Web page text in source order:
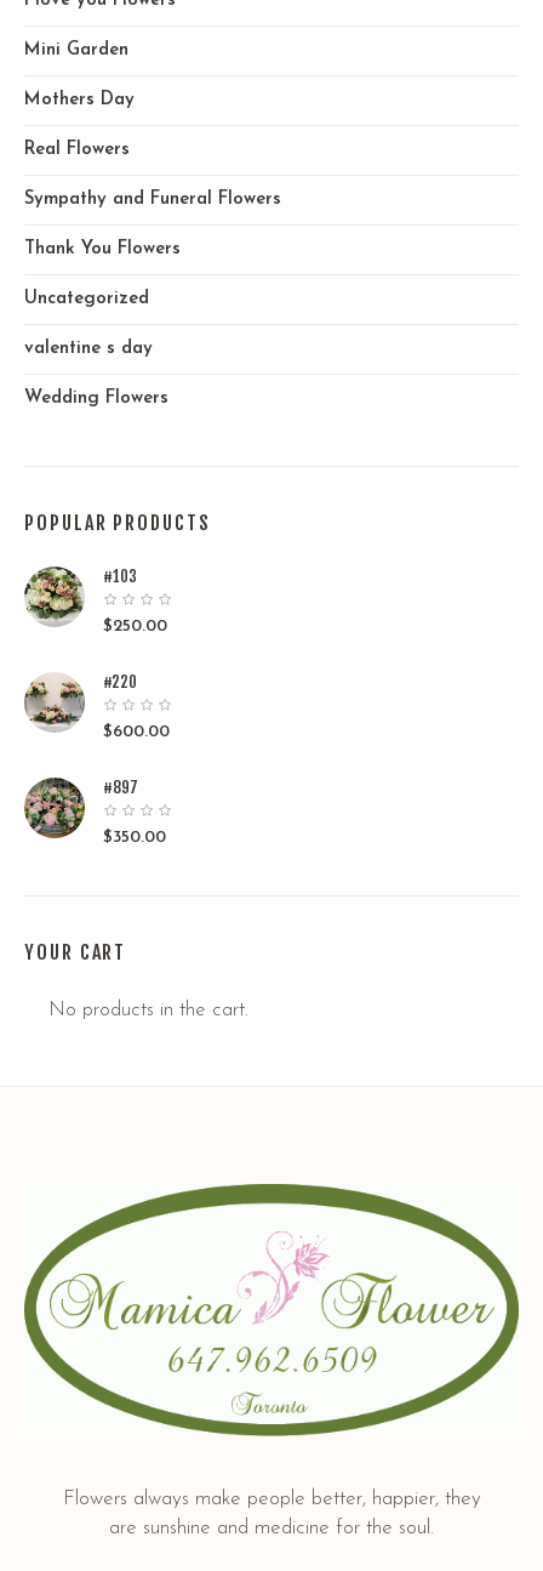
Mini Garden
Mothers Day
Real Flowers
Sympathy and Funeral Flowers
Thank You Flowers
Uncategorized
valentine s day
Wedding Flowers
POPULAR PRODUCTS
#103
$250.00
#220
$600.00
#897
$350.00
YOUR CART
No products in the cart.
Flowers always make people better, happier, they
are sunshine and medicine for the soul.